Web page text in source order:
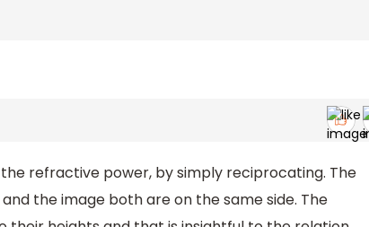
refractive power, by simply reciprocating. The
the image both are on the same side. The